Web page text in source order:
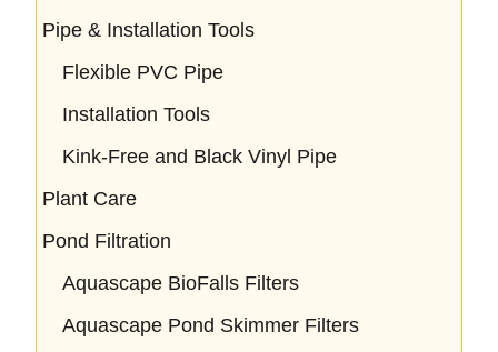
Pipe & Installation Tools
Flexible PVC Pipe
Installation Tools
Kink-Free and Black Vinyl Pipe
Plant Care
Pond Filtration
Aquascape BioFalls Filters
Aquascape Pond Skimmer Filters